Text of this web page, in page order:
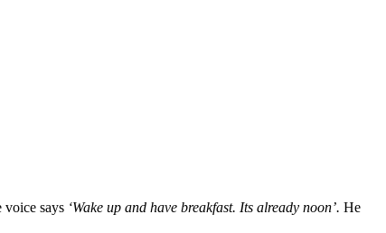
voice says ‘Wake up and have breakfast. Its already noon’. He